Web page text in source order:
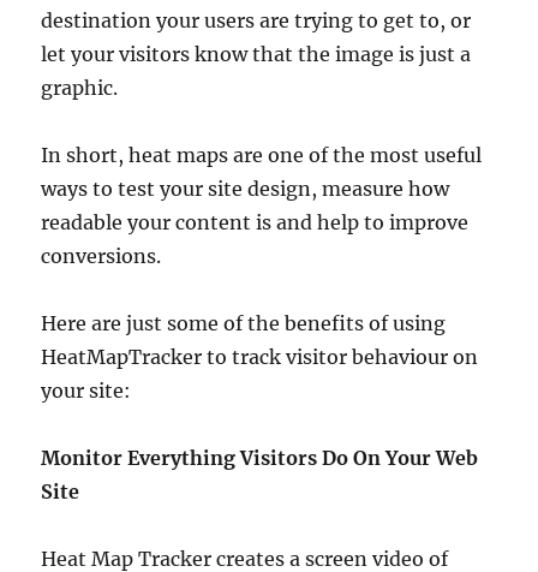
destination your users are trying to get to, or
let your visitors know that the image is just a
graphic.
In short, heat maps are one of the most useful
ways to test your site design, measure how
readable your content is and help to improve
conversions.
Here are just some of the benefits of using
HeatMapTracker to track visitor behaviour on
your site:
Monitor Everything Visitors Do On Your Web
Site
Heat Map Tracker creates a screen video of